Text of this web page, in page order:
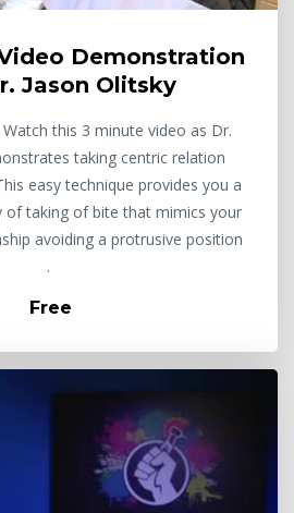
Demonstration
Jason Olitsky
Watch this 3 minute video as Dr.
taking centric relation
easy technique provides you a
of taking of bite that mimics your
avoiding a protrusive position
.
Free